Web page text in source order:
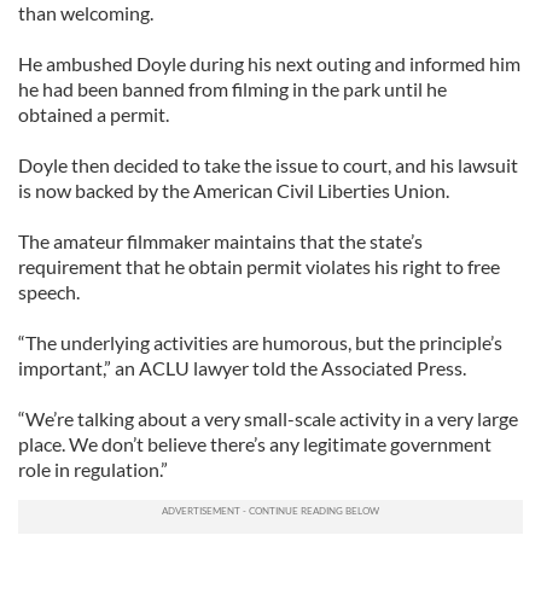
than welcoming.
He ambushed Doyle during his next outing and informed him
he had been banned from filming in the park until he
obtained a permit.
Doyle then decided to take the issue to court, and his lawsuit
is now backed by the American Civil Liberties Union.
The amateur filmmaker maintains that the state’s
requirement that he obtain permit violates his right to free
speech.
“The underlying activities are humorous, but the principle’s
important,” an ACLU lawyer told the Associated Press.
“We’re talking about a very small-scale activity in a very large
place. We don’t believe there’s any legitimate government
role in regulation.”